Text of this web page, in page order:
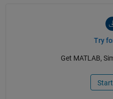
Try
Get MATLAB,